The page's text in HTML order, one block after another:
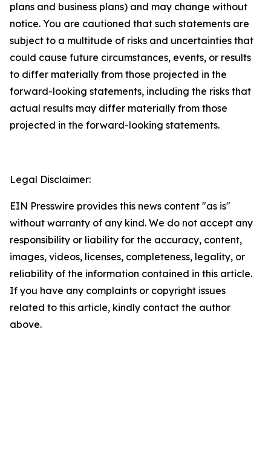
plans and business plans) and may change without
notice. You are cautioned that such statements are
subject to a multitude of risks and uncertainties that
could cause future circumstances, events, or results
to differ materially from those projected in the
forward-looking statements, including the risks that
actual results may differ materially from those
projected in the forward-looking statements.
Legal Disclaimer:
EIN Presswire provides this news content "as is"
without warranty of any kind. We do not accept any
responsibility or liability for the accuracy, content,
images, videos, licenses, completeness, legality, or
reliability of the information contained in this article.
If you have any complaints or copyright issues
related to this article, kindly contact the author
above.